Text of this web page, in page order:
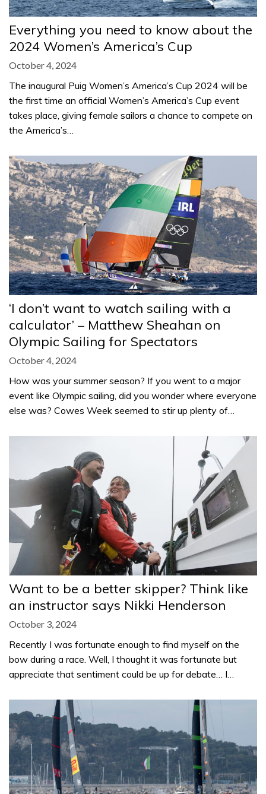
Everything you need to know about the
2024 Women’s America’s Cup
October 4, 2024
The inaugural Puig Women’s America’s Cup 2024 will be
the first time an official Women’s America’s Cup event
takes place, giving female sailors a chance to compete on
the America’s…
‘I don’t want to watch sailing with a
calculator’ – Matthew Sheahan on
Olympic Sailing for Spectators
October 4, 2024
How was your summer season? If you went to a major
event like Olympic sailing, did you wonder where everyone
else was? Cowes Week seemed to stir up plenty of…
Want to be a better skipper? Think like
an instructor says Nikki Henderson
October 3, 2024
Recently I was fortunate enough to find myself on the
bow during a race. Well, I thought it was fortunate but
appreciate that sentiment could be up for debate… I…